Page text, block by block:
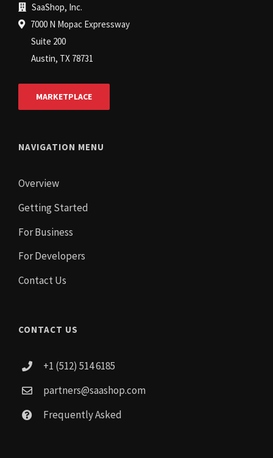
SaaShop, Inc.
7000 N Mopac Expressway
Suite 200
Austin, TX 78731
MARKETPLACE
NAVIGATION MENU
Overview
Getting Started
For Business
For Developers
Contact Us
CONTACT US
+1 (512) 514 6185
partners@saashop.com
Frequently Asked